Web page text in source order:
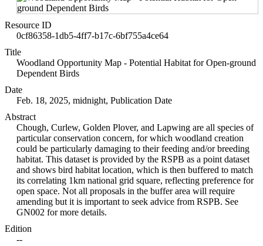
Resource ID
0cf86358-1db5-4ff7-b17c-6bf755a4ce64
Title
Woodland Opportunity Map - Potential Habitat for Open-ground
Dependent Birds
Date
Feb. 18, 2025, midnight, Publication Date
Abstract
Chough, Curlew, Golden Plover, and Lapwing are all species of
particular conservation concern, for which woodland creation
could be particularly damaging to their feeding and/or breeding
habitat. This dataset is provided by the RSPB as a point dataset
and shows bird habitat location, which is then buffered to match
its correlating 1km national grid square, reflecting preference for
open space. Not all proposals in the buffer area will require
amending but it is important to seek advice from RSPB. See
GN002 for more details.
Edition
--